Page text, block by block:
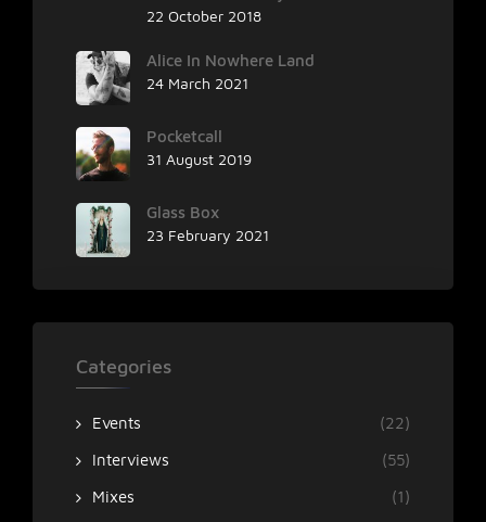
22 October 2018
Alice In Nowhere Land
24 March 2021
Pocketcall
31 August 2019
Glass Box
23 February 2021
Categories
Events
(22)
Interviews
(55)
Mixes
(1)